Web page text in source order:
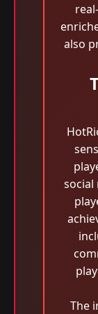
also
social
The